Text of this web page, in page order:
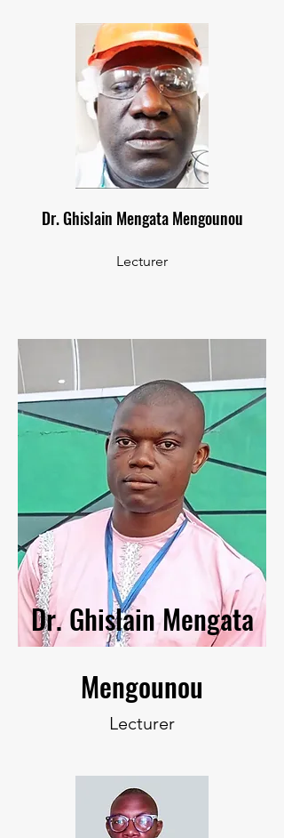
Dr. Ghislain Mengata Mengounou
Lecturer
Dr. Ghislain Mengata
Mengounou
Lecturer